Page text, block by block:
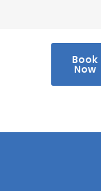
Book
Now